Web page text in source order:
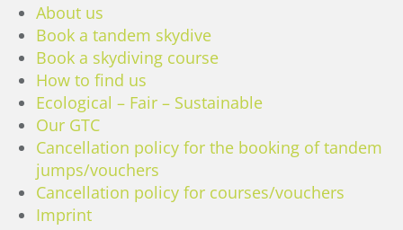
About us
Book a tandem skydive
Book a skydiving course
How to find us
Ecological – Fair – Sustainable
Our GTC
Cancellation policy for the booking of tandem
jumps/vouchers
Cancellation policy for courses/vouchers
Imprint